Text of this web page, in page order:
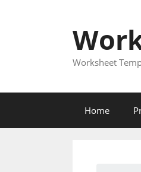
Worksheet
Home